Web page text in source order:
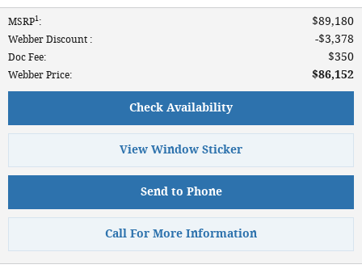
MSRP1: $89,180
Webber Discount : $3,378
Doc Fee: $350
Webber Price: $86,152
Check Availability
View Window Sticker
Send to Phone
Call For More Information